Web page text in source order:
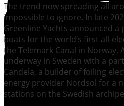
The trend now spreading all
impossible to ignore. In late
Greenline Yachts announced
boats for the world’s first all-
the Telemark Canal in Norway.
underway in Sweden with a
Candela, a builder of foiling
energy provider Nordsol for a
stations on the Swedish